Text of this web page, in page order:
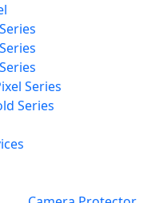
Series
Series